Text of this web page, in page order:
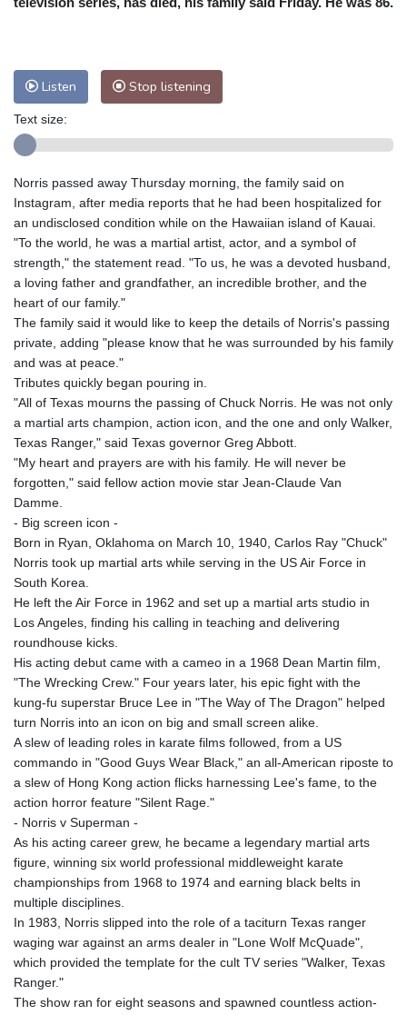
Melbourne
28 °C
Adelaide
14 °C
Perth
Honolulu
26 °C Sydney
15 °C
Mumbai
28 °C Zürich
17 °C
Tokyo
32 °C Seoul
33 °C
Delhi
34 °C Beijing
31 °C
Riyadh
37 °C Prague
22 °C
Pennsylvania
Manama
36 °C Warsaw
17 °C
Stockholm
17 °C
Listen Stop listening
Text size:
Norris passed away Thursday morning, the family said on
Instagram, after media reports that he had been hospitalized for
an undisclosed condition while on the Hawaiian island of Kauai.
"To the world, he was a martial artist, actor, and a symbol of
strength," the statement read. "To us, he was a devoted husband,
a loving father and grandfather, an incredible brother, and the
heart of our family."
The family said it would like to keep the details of Norris's passing
private, adding "please know that he was surrounded by his family
and was at peace."
Tributes quickly began pouring in.
"All of Texas mourns the passing of Chuck Norris. He was not only
a martial arts champion, action icon, and the one and only Walker,
Texas Ranger," said Texas governor Greg Abbott.
"My heart and prayers are with his family. He will never be
forgotten," said fellow action movie star Jean-Claude Van
Damme.
- Big screen icon -
Born in Ryan, Oklahoma on March 10, 1940, Carlos Ray "Chuck"
Norris took up martial arts while serving in the US Air Force in
South Korea.
He left the Air Force in 1962 and set up a martial arts studio in
Los Angeles, finding his calling in teaching and delivering
roundhouse kicks.
His acting debut came with a cameo in a 1968 Dean Martin film,
"The Wrecking Crew." Four years later, his epic fight with the
kung-fu superstar Bruce Lee in "The Way of The Dragon" helped
turn Norris into an icon on big and small screen alike.
A slew of leading roles in karate films followed, from a US
commando in "Good Guys Wear Black," an all-American riposte to
a slew of Hong Kong action flicks harnessing Lee's fame, to the
action horror feature "Silent Rage."
- Norris v Superman -
As his acting career grew, he became a legendary martial arts
figure, winning six world professional middleweight karate
championships from 1968 to 1974 and earning black belts in
multiple disciplines.
In 1983, Norris slipped into the role of a taciturn Texas ranger
waging war against an arms dealer in "Lone Wolf McQuade",
which provided the template for the cult TV series "Walker, Texas
Ranger."
The show ran for eight seasons and spawned countless action-